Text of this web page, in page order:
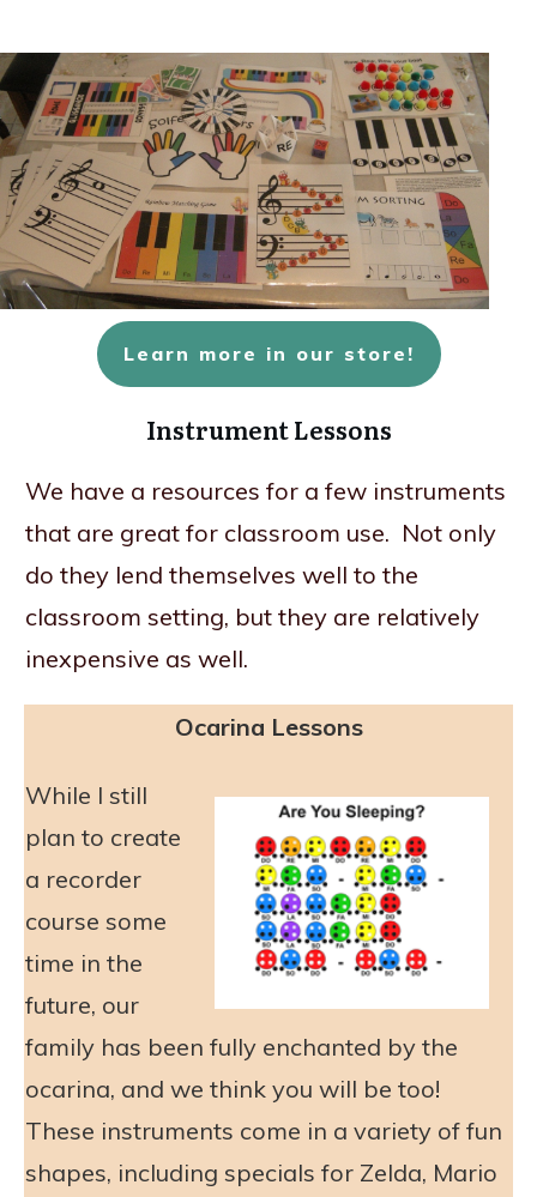
Learn more in our store!
Instrument Lessons
We have a resources for a few instruments
that are great for classroom use. Not only
do they lend themselves well to the
classroom setting, but they are relatively
inexpensive as well.
Ocarina Lessons
While I still
plan to create
a recorder
course some
time in the
future, our
family has been fully enchanted by the
ocarina, and we think you will be too!
These instruments come in a variety of fun
shapes, including specials for Zelda, Mario